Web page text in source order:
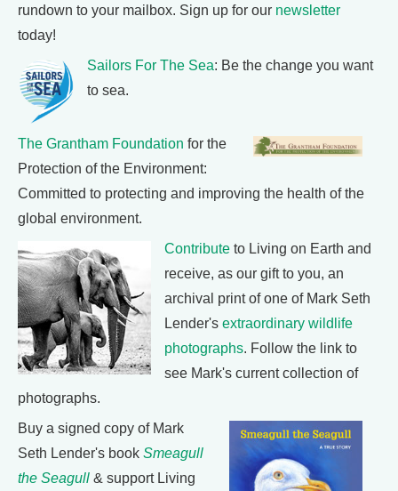
rundown to your mailbox. Sign up for our newsletter
today!
Sailors For The Sea: Be the change you want
to sea.
The Grantham Foundation for the
Protection of the Environment:
Committed to protecting and improving the health of the
global environment.
Contribute to Living on Earth and
receive, as our gift to you, an
archival print of one of Mark Seth
Lender's extraordinary wildlife
photographs. Follow the link to
see Mark's current collection of
photographs.
Buy a signed copy of Mark
Seth Lender's book Smeagull
the Seagull & support Living